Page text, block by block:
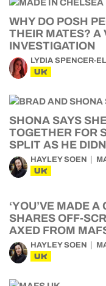
WHY DO POSH
THEIR MATES? A
INVESTIGATION
LYDIA SPENCER-
UK
SHONA SAYS
TOGETHER FOR
SPLIT AS HE
HAYLEY SOEN
UK
‘YOU’VE MADE
SHARES OFF-
AXED FROM
HAYLEY SOEN
UK